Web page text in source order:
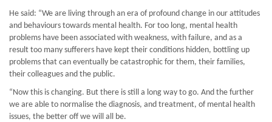
He said: “We are living through an era of profound change in our attitudes
and behaviours towards mental health. For too long, mental health
problems have been associated with weakness, with failure, and as a
result too many sufferers have kept their conditions hidden, bottling up
problems that can eventually be catastrophic for them, their families,
their colleagues and the public.
“Now this is changing. But there is still a long way to go. And the further
we are able to normalise the diagnosis, and treatment, of mental health
issues, the better off we will all be.